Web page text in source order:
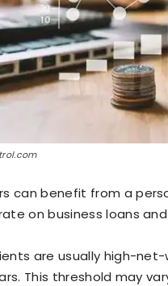
can benefit from a
on business loans
are usually high-
This threshold may